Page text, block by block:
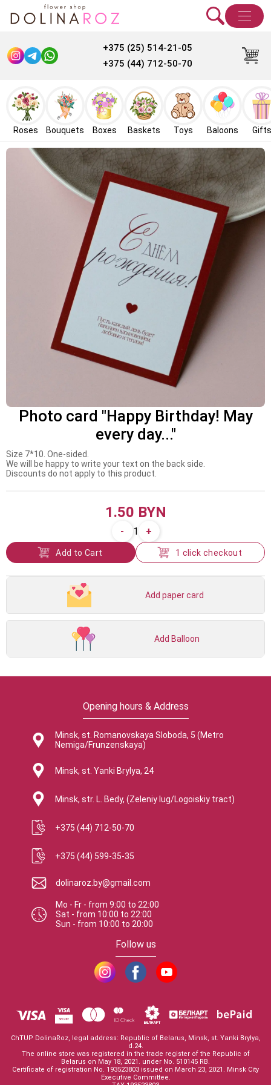
+375 (25) 514-21-05
+375 (44) 712-50-70
Roses Bouquets Boxes Baskets Toys Baloons Gifts
Photo card "Happy Birthday! May
every day..."
Size 7*10. One-sided.
We will be happy to write your text on the back side.
Discounts do not apply to this product.
1.50 BYN
- 1 +
Add to Cart 1 click checkout
Add paper card
Add Balloon
Opening hours & Address
Minsk, st. Romanovskaya Sloboda, 5 (Metro
Nemiga/Frunzenskaya)
Minsk, st. Yanki Brylya, 24
Minsk, str. L. Bedy, (Zeleniy lug/Logoiskiy tract)
+375 (44) 712-50-70
+375 (44) 599-35-35
dolinaroz.by@gmail.com
Mo - Fr - from 9:00 to 22:00
Sat - from 10:00 to 22:00
Sun - from 10:00 to 20:00
Follow us
ChTUP DolinaRoz, legal address: Republic of Belarus, Minsk, st. Yanki Brylya,
d.24.
The online store was registered in the trade register of the Republic of
Belarus on May 18, 2021. under No. 510145 RB.
Certificate of registration No. 193523803 issued on March 23, 2021. Minsk City
Executive Committee.